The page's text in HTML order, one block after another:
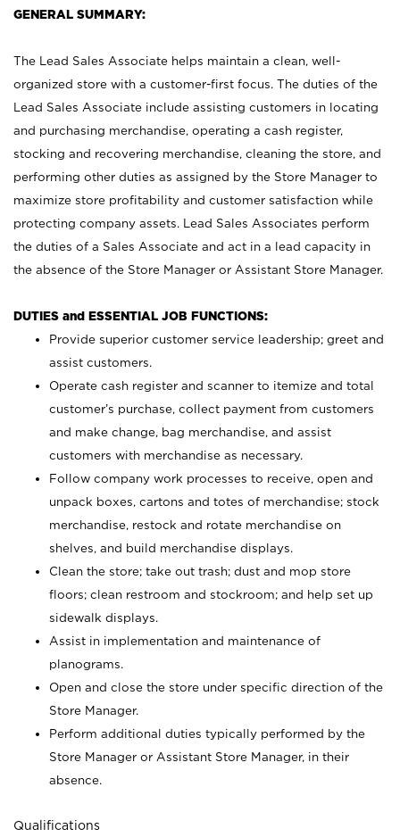
GENERAL SUMMARY:
The Lead Sales Associate helps maintain a clean, well-
organized store with a customer-first focus. The duties of the
Lead Sales Associate include assisting customers in locating
and purchasing merchandise, operating a cash register,
stocking and recovering merchandise, cleaning the store, and
performing other duties as assigned by the Store Manager to
maximize store profitability and customer satisfaction while
protecting company assets. Lead Sales Associates perform
the duties of a Sales Associate and act in a lead capacity in
the absence of the Store Manager or Assistant Store Manager.
DUTIES and ESSENTIAL JOB FUNCTIONS:
Provide superior customer service leadership; greet and
assist customers.
Operate cash register and scanner to itemize and total
customer’s purchase, collect payment from customers
and make change, bag merchandise, and assist
customers with merchandise as necessary.
Follow company work processes to receive, open and
unpack boxes, cartons and totes of merchandise; stock
merchandise, restock and rotate merchandise on
shelves, and build merchandise displays.
Clean the store; take out trash; dust and mop store
floors; clean restroom and stockroom; and help set up
sidewalk displays.
Assist in implementation and maintenance of
planograms.
Open and close the store under specific direction of the
Store Manager.
Perform additional duties typically performed by the
Store Manager or Assistant Store Manager, in their
absence.
Qualifications